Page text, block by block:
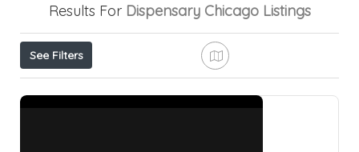
Results For Dispensary Chicago Listings
See Filters